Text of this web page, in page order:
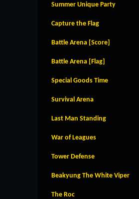
Summer Unique Party
Capture the Flag
Battle Arena [Score]
Battle Arena [Flag]
Special Goods Time
Survival Arena
Last Man Standing
War of Leagues
Tower Defense
Beakyung The White Viper
The Roc